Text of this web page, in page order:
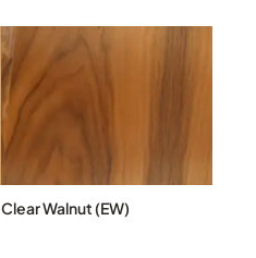
Clear Walnut (EW)